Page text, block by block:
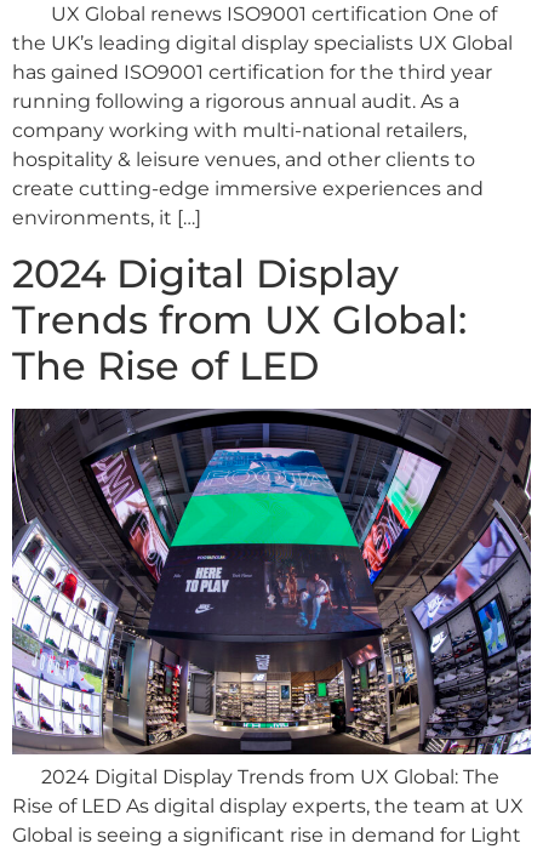
UX Global renews ISO9001 certification One of
the UK’s leading digital display specialists UX Global
has gained ISO9001 certification for the third year
running following a rigorous annual audit. As a
company working with multi-national retailers,
hospitality & leisure venues, and other clients to
create cutting-edge immersive experiences and
environments, it […]
2024 Digital Display
Trends from UX Global:
The Rise of LED
2024 Digital Display Trends from UX Global: The
Rise of LED As digital display experts, the team at UX
Global is seeing a significant rise in demand for Light